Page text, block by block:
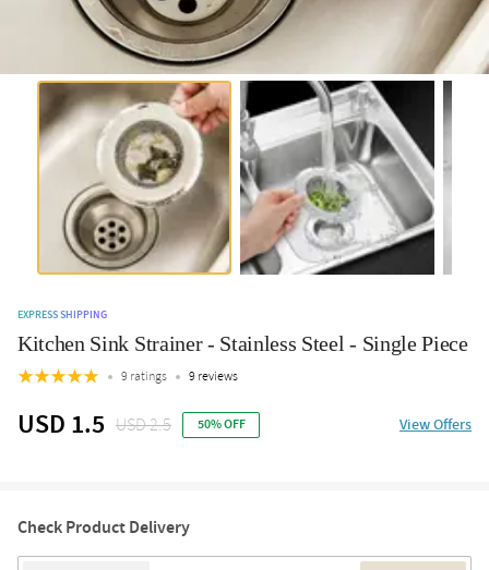
EXPRESS SHIPPING
Kitchen Sink Strainer - Stainless Steel - Single Piece
9 ratings 9 reviews
USD 1.5 USD 2.5 50% OFF View Offers
Check Product Delivery